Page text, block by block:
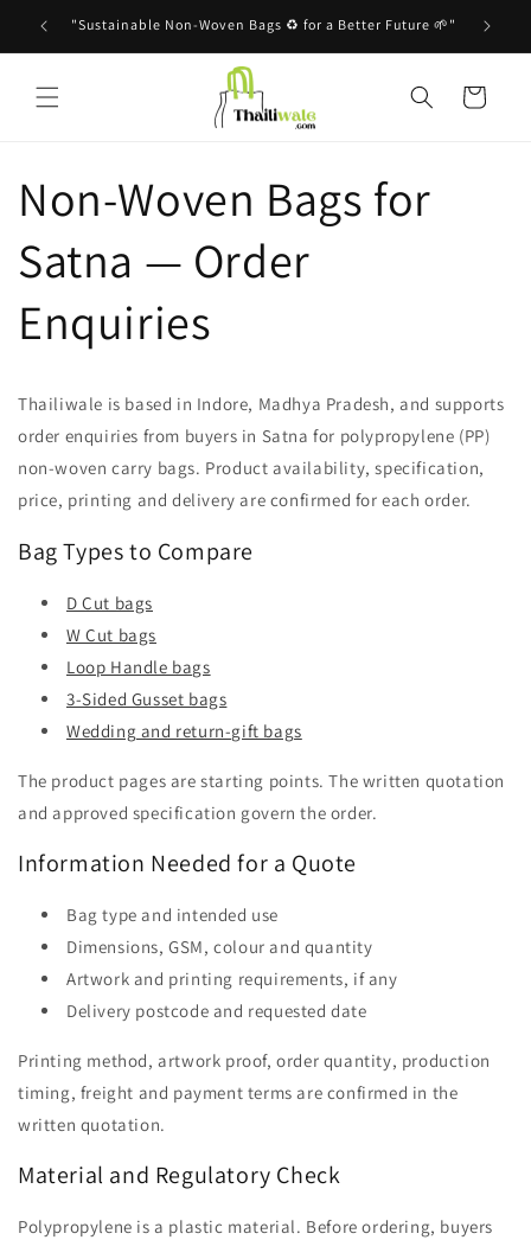
Skip to
content
"Sustainable Non-Woven Bags ♻️ for a Better Future 🌱"
Cart
Non-Woven Bags for
Satna — Order
Enquiries
Thailiwale is based in Indore, Madhya Pradesh, and supports
order enquiries from buyers in Satna for polypropylene (PP)
non-woven carry bags. Product availability, specification,
price, printing and delivery are confirmed for each order.
Bag Types to Compare
D Cut bags
W Cut bags
Loop Handle bags
3-Sided Gusset bags
Wedding and return-gift bags
The product pages are starting points. The written quotation
and approved specification govern the order.
Information Needed for a Quote
Bag type and intended use
Dimensions, GSM, colour and quantity
Artwork and printing requirements, if any
Delivery postcode and requested date
Printing method, artwork proof, order quantity, production
timing, freight and payment terms are confirmed in the
written quotation.
Material and Regulatory Check
Polypropylene is a plastic material. Before ordering, buyers